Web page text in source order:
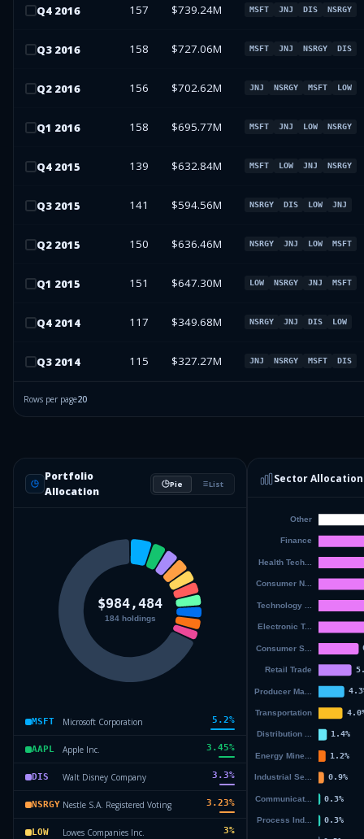
Q4 2016 157 $739.24M MSFT JNJ DIS NSRGY
Q3 2016 158 $727.06M MSFT JNJ NSRGY DIS
Q2 2016 156 $702.62M JNJ NSRGY MSFT LOW
Q1 2016 158 $695.77M MSFT JNJ LOW NSRGY
Q4 2015 139 $632.84M MSFT LOW JNJ NSRGY
Q3 2015 141 $594.56M NSRGY DIS LOW JNJ
Q2 2015 150 $636.46M NSRGY JNJ LOW MSFT
Q1 2015 151 $647.30M LOW NSRGY JNJ MSFT
Q4 2014 117 $349.68M NSRGY JNJ DIS LOW
Q3 2014 115 $327.27M JNJ NSRGY MSFT DIS
Rows per page20
Portfolio
Allocation
Pie List
MSFT Microsoft Corporation 5.2%
AAPL Apple Inc. 3.45%
DIS Walt Disney Company 3.3%
NSRGY Nestle S.A. Registered Voting 3.23%
LOW Lowes Companies Inc. 3%
Sector Allocation